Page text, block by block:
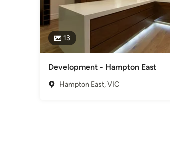
13
Development - Hampton East
Hampton East, VIC